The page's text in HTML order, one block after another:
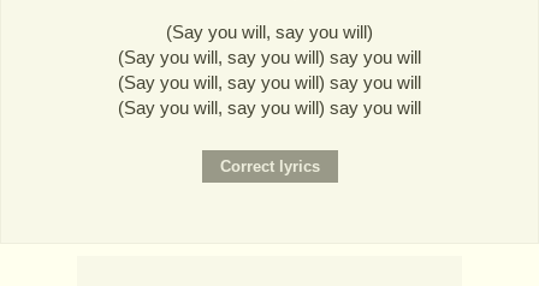
(Say you will, say you will)
(Say you will, say you will) say you will
(Say you will, say you will) say you will
(Say you will, say you will) say you will